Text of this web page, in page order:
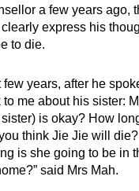
a few years ago,
express his
to die.
few years, after he
to me about his sister:
is okay? How
think Jie Jie will
is she going to be in
said Mrs Mah.